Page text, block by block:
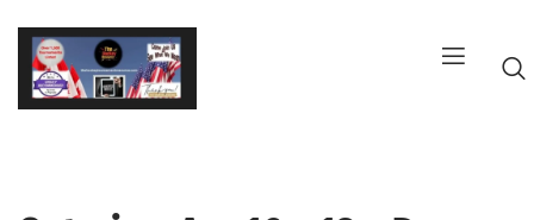
Skip
content